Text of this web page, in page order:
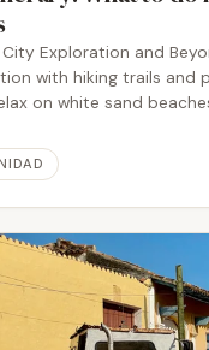
City Exploration and
with hiking trails and
on white sand